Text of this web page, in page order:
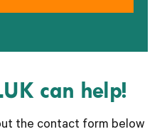
can help!
the contact form below